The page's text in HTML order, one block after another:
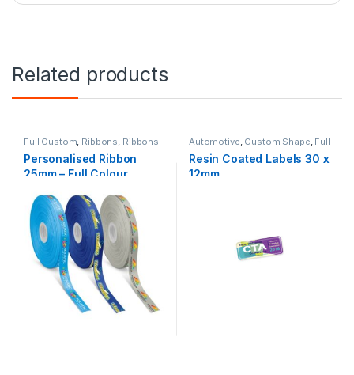
Related products
Full Custom, Ribbons, Ribbons
Personalised Ribbon
25mm – Full Colour
Automotive, Custom Shape, Full
Resin Coated Labels 30 x
12mm